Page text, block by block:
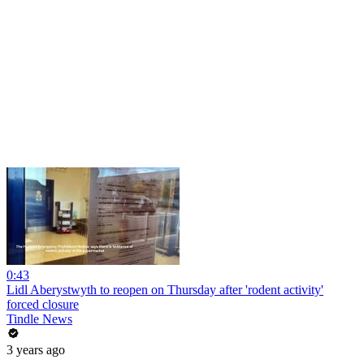
0:43
Lidl Aberystwyth to reopen on Thursday after 'rodent activity'
forced closure
Tindle News
3 years ago